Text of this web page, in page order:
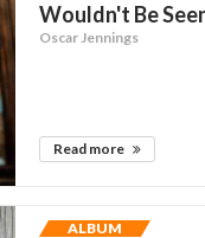
Wouldn't Be
Oscar Jennings
Read more
ALBUM